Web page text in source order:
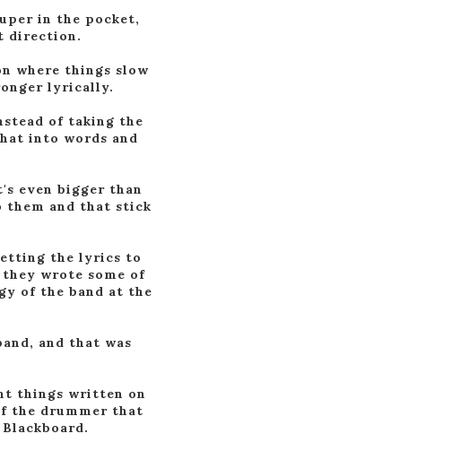
in the pocket,
direction.
where things slow
lyrically.
of taking the
into words and
even bigger than
them and that stick
the lyrics to
they wrote some of
of the band at the
and that was
things written on
the drummer that